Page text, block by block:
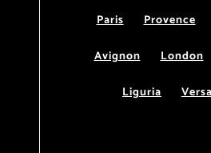
Paris
Provence
Avignon
London
Liguria